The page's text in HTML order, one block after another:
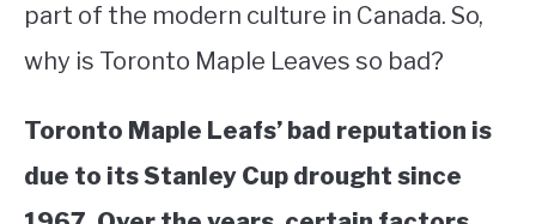
CONTACT
part of the modern culture in Canada. So,
why is Toronto Maple Leaves so bad?
Toronto Maple Leafs’ bad reputation is
due to its Stanley Cup drought since